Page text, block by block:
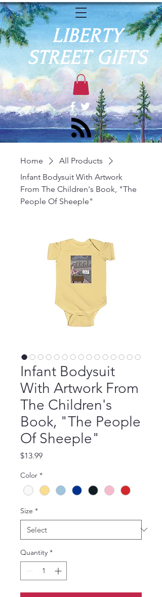
LIBERTY
STREET GIFTS
Home
All Products
Infant Bodysuit With Artwork
From The Children's Book, "The
People Of Sheeple"
Infant Bodysuit
With Artwork From
The Children's
Book, "The People
Of Sheeple"
$13.99Price
Color *
Size *
Quantity *